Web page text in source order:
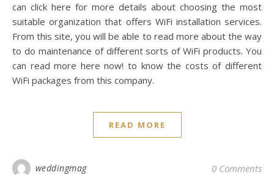
can click here for more details about choosing the most
suitable organization that offers WiFi installation services.
From this site, you will be able to read more about the way
to do maintenance of different sorts of WiFi products. You
can read more here now! to know the costs of different
WiFi packages from this company.
READ MORE
weddingmag 0 Comments